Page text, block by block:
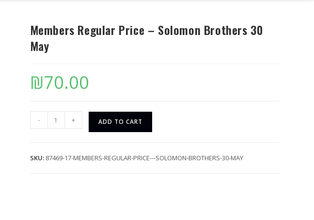
Members Regular Price – Solomon Brothers 30
May
₪70.00
- + ADD TO CART
SKU: 87469-17-MEMBERS-REGULAR-PRICE---SOLOMON-BROTHERS-30-MAY